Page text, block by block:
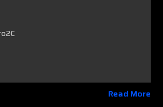
Read More